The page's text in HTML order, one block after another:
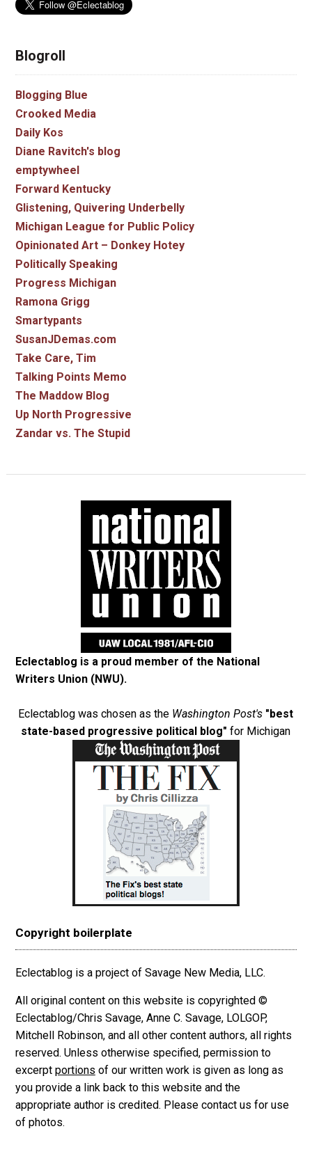
Blogroll
Blogging Blue
Crooked Media
Daily Kos
Diane Ravitch's blog
emptywheel
Forward Kentucky
Glistening, Quivering Underbelly
Michigan League for Public Policy
Opinionated Art – Donkey Hotey
Politically Speaking
Progress Michigan
Ramona Grigg
Smartypants
SusanJDemas.com
Take Care, Tim
Talking Points Memo
The Maddow Blog
Up North Progressive
Zandar vs. The Stupid
Eclectablog is a proud member of the National
Writers Union (NWU).
Eclectablog was chosen as the Washington Post's "best
state-based progressive political blog" for Michigan
Copyright boilerplate
Eclectablog is a project of Savage New Media, LLC.
All original content on this website is copyrighted ©
Eclectablog/Chris Savage, Anne C. Savage, LOLGOP,
Mitchell Robinson, and all other content authors, all rights
reserved. Unless otherwise specified, permission to
excerpt portions of our written work is given as long as
you provide a link back to this website and the
appropriate author is credited. Please contact us for use
of photos.